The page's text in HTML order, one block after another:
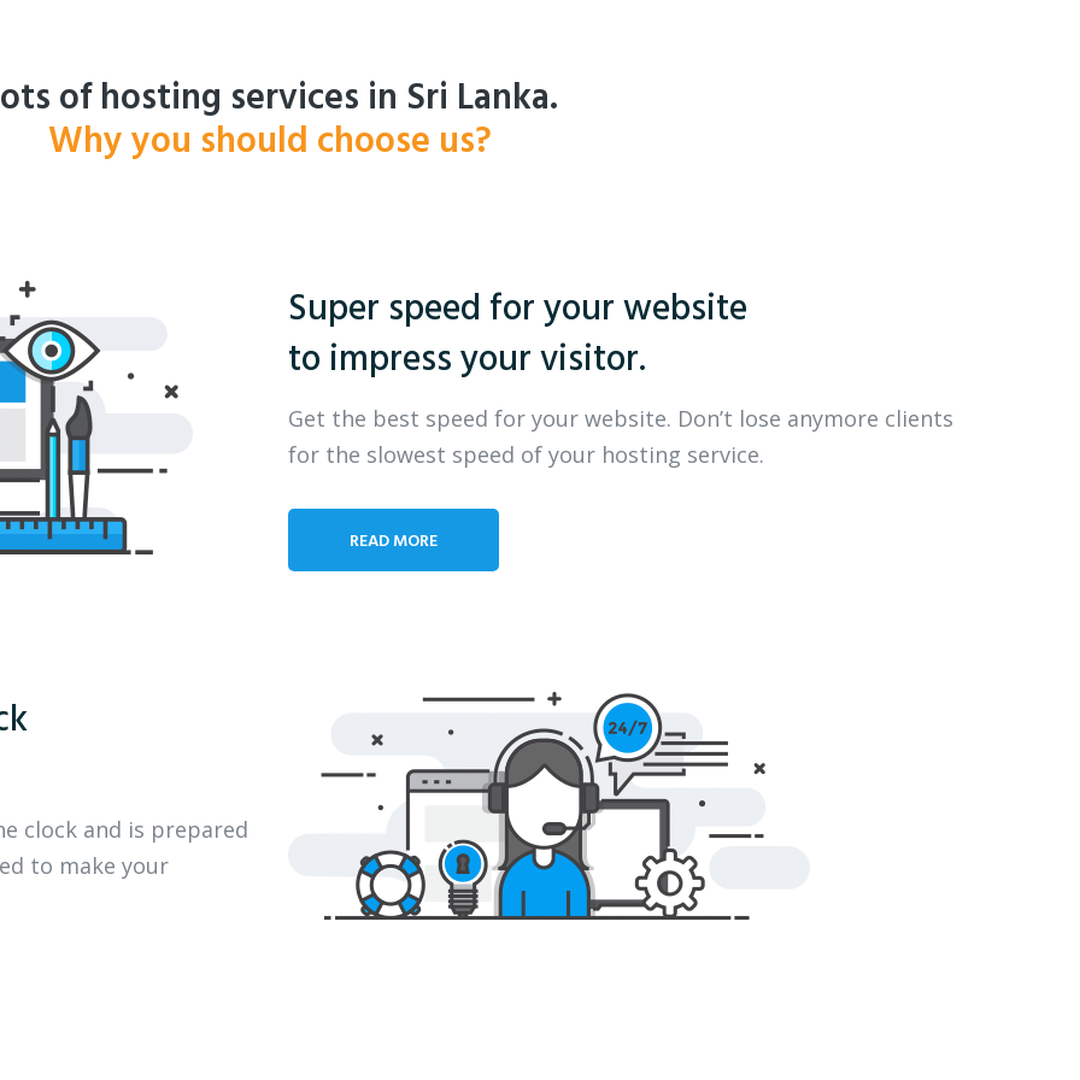
of hosting services in Sri Lanka.
Why you should choose us?
Super speed for your website
to impress your visitor.
Get the best speed for your website. Don’t lose anymore clients
for the slowest speed of your hosting service.
READ MORE
clock and is prepared
to make your